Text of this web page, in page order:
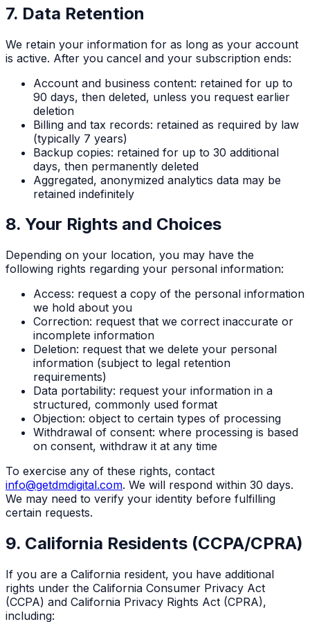
7. Data Retention
We retain your information for as long as your account
is active. After you cancel and your subscription ends:
Account and business content: retained for up to
90 days, then deleted, unless you request earlier
deletion
Billing and tax records: retained as required by law
(typically 7 years)
Backup copies: retained for up to 30 additional
days, then permanently deleted
Aggregated, anonymized analytics data may be
retained indefinitely
8. Your Rights and Choices
Depending on your location, you may have the
following rights regarding your personal information:
Access: request a copy of the personal information
we hold about you
Correction: request that we correct inaccurate or
incomplete information
Deletion: request that we delete your personal
information (subject to legal retention
requirements)
Data portability: request your information in a
structured, commonly used format
Objection: object to certain types of processing
Withdrawal of consent: where processing is based
on consent, withdraw it at any time
To exercise any of these rights, contact
info@getdmdigital.com. We will respond within 30 days.
We may need to verify your identity before fulfilling
certain requests.
9. California Residents (CCPA/CPRA)
If you are a California resident, you have additional
rights under the California Consumer Privacy Act
(CCPA) and California Privacy Rights Act (CPRA),
including: